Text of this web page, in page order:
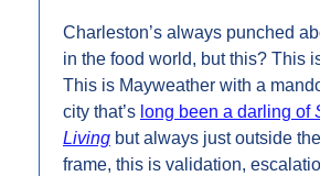
Charleston’s always punched
in the food world, but this? This
This is Mayweather with a
city that’s long been a darling of
Living but always just outside
frame, this is validation,